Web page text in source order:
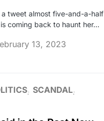
tweet almost five-and-a-half
coming back to haunt her…
13, 2023
SCANDAL